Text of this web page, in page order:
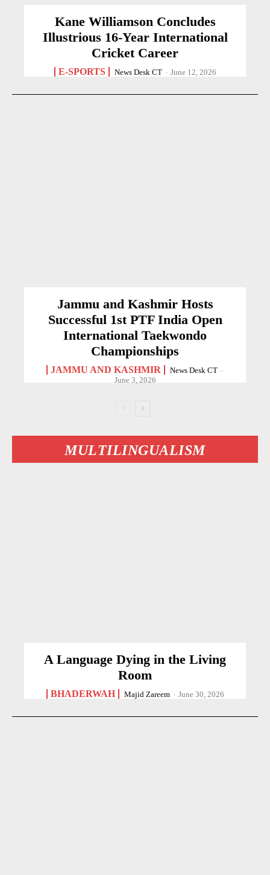
Kane Williamson Concludes
Illustrious 16-Year International
Cricket Career
E-SPORTS News Desk CT - June 12, 2026
Jammu and Kashmir Hosts
Successful 1st PTF India Open
International Taekwondo
Championships
JAMMU AND KASHMIR News Desk CT -
June 3, 2026
MULTILINGUALISM
A Language Dying in the Living
Room
BHADERWAH Majid Zareem - June 30, 2026